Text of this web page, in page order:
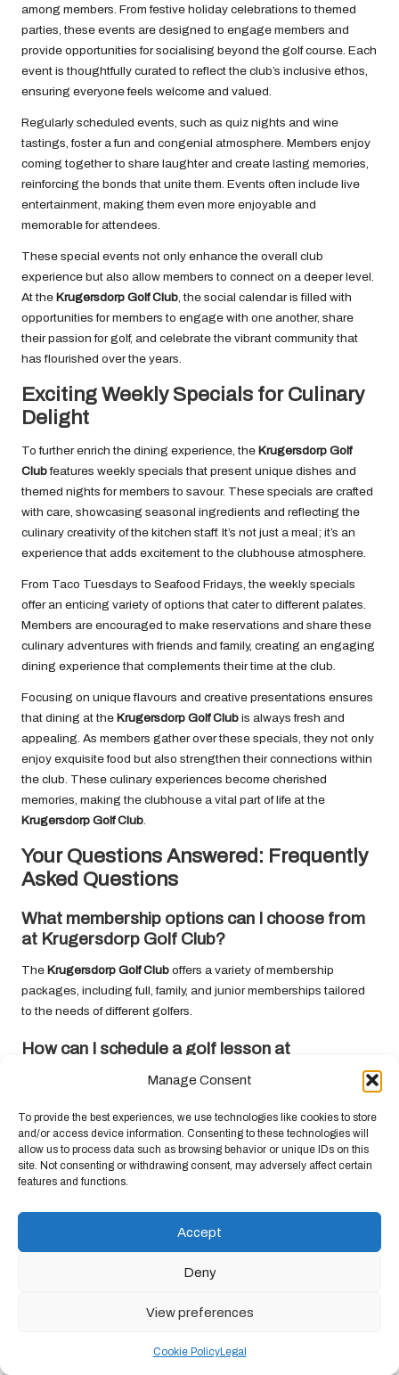
Manage Consent
To provide the best experiences, we use technologies like cookies to store
and/or access device information. Consenting to these technologies will
allow us to process data such as browsing behavior or unique IDs on this
site. Not consenting or withdrawing consent, may adversely affect certain
features and functions.
Accept
Deny
View preferences
Cookie PolicyLegal
among members. From festive holiday celebrations to themed
parties, these events are designed to engage members and
provide opportunities for socialising beyond the golf course. Each
event is thoughtfully curated to reflect the club’s inclusive ethos,
ensuring everyone feels welcome and valued.
Regularly scheduled events, such as quiz nights and wine
tastings, foster a fun and congenial atmosphere. Members enjoy
coming together to share laughter and create lasting memories,
reinforcing the bonds that unite them. Events often include live
entertainment, making them even more enjoyable and
memorable for attendees.
These special events not only enhance the overall club
experience but also allow members to connect on a deeper level.
At the Krugersdorp Golf Club , the social calendar is filled with
opportunities for members to engage with one another, share
their passion for golf, and celebrate the vibrant community that
has flourished over the years.
Exciting Weekly Specials for Culinary
Delight
To further enrich the dining experience, the Krugersdorp Golf
Clubfeatures weekly specials that present unique dishes and
themed nights for members to savour. These specials are crafted
with care, showcasing seasonal ingredients and reflecting the
culinary creativity of the kitchen staff. It’s not just a meal; it’s an
experience that adds excitement to the clubhouse atmosphere.
From Taco Tuesdays to Seafood Fridays, the weekly specials
offer an enticing variety of options that cater to different palates.
Members are encouraged to make reservations and share these
culinary adventures with friends and family, creating an engaging
dining experience that complements their time at the club.
Focusing on unique flavours and creative presentations ensures
that dining at the Krugersdorp Golf Club is always fresh and
appealing. As members gather over these specials, they not only
enjoy exquisite food but also strengthen their connections within
the club. These culinary experiences become cherished
memories, making the clubhouse a vital part of life at the
Krugersdorp Golf Club
Your Questions Answered: Frequently
Asked Questions
What membership options can I choose from
at Krugersdorp Golf Club?
The Krugersdorp Golf Club offers a variety of membership
packages, including full, family, and junior memberships tailored
to the needs of different golfers.
How can I schedule a golf lesson at
contacting the club directly. Instructors provide personalised
lessons for golfers of all ages and skill levels.
What notable tournaments does Krugersdorp
The club hosts several prestigious tournaments, including the
Krugersdorp Openand thePresident’s Cup, which attract golfers
Are there practice facilities available for
Yes, the club features excellent practice facilities, including a